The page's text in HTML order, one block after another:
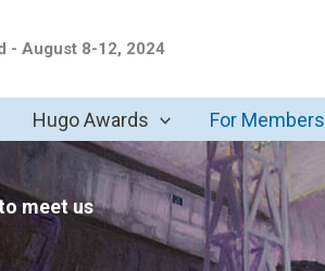
- August 8-12, 2024
Hugo Awards For Members
meet us